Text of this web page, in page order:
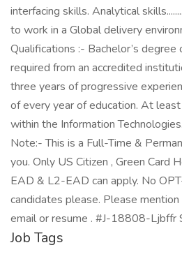
interfacing skills. Analytical
to work in a Global delivery
Qualifications :- Bachelor’s
required from an accredited
three years of progressive
of every year of education. At
within the Information
Note:- This is a Full-Time &
you. Only US Citizen , Green Card
EAD & L2-EAD can apply. No
candidates please. Please
email or resume . #J-18808-Ljbffr
Job Tags